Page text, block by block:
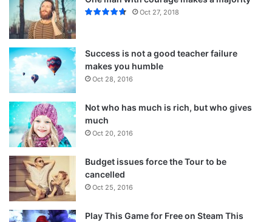
Action is the foundational key to all
success
In life there will be road blocks but we will over come it.
Another one. Learning is cool, but knowing is better, and I
know the key to success. The key to more success is to
get a massage once a week, very important, major key,
Oct 27, 2018
Success is not a good teacher failure
makes you humble
Oct 28, 2016
Not who has much is rich, but who gives
much
Oct 20, 2016
Budget issues force the Tour to be
cancelled
Oct 25, 2016
Play This Game for Free on Steam This